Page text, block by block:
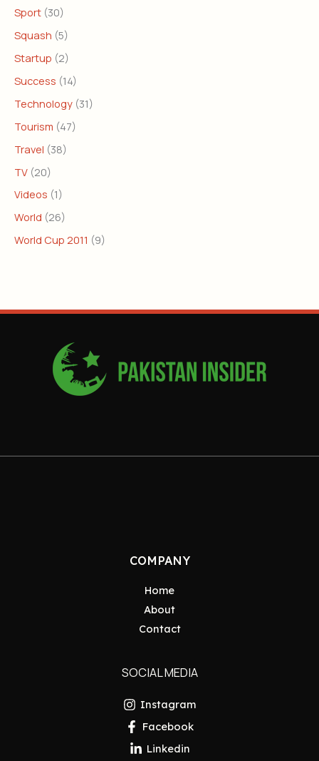
Sport (30)
Squash (5)
Startup (2)
Success (14)
Technology (31)
Tourism (47)
Travel (38)
TV (20)
Videos (1)
World (26)
World Cup 2011 (9)
COMPANY
Home
About
Contact
SOCIAL MEDIA
Instagram
Facebook
Linkedin